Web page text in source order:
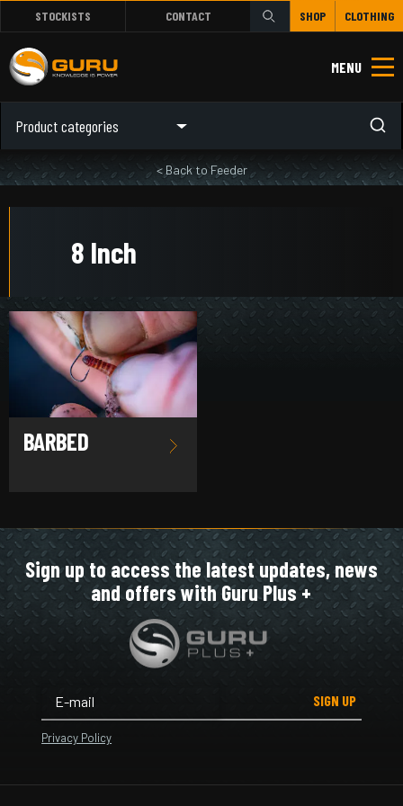
STOCKISTS CONTACT SHOP CLOTHING
MENU
Product categories
< Back to Feeder
8 Inch
BARBED
Sign up to access the latest updates, news
and offers with Guru Plus +
SIGN UP
Privacy Policy